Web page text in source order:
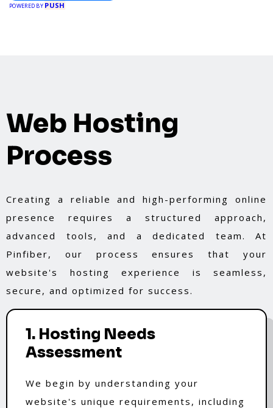
POWERED BY PUSH
Web Hosting
Process
Creating a reliable and high-performing online
presence requires a structured approach,
advanced tools, and a dedicated team. At
Pinfiber, our process ensures that your
website's hosting experience is seamless,
secure, and optimized for success.
1. Hosting Needs
Assessment
We begin by understanding your
website's unique requirements, including